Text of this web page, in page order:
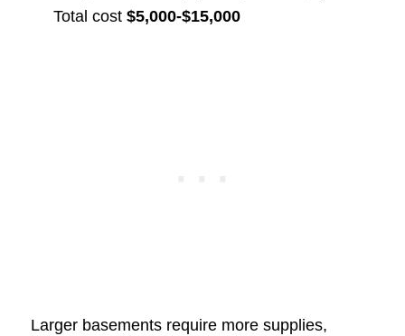
Total cost $5,000-$15,000
Larger basements require more supplies,